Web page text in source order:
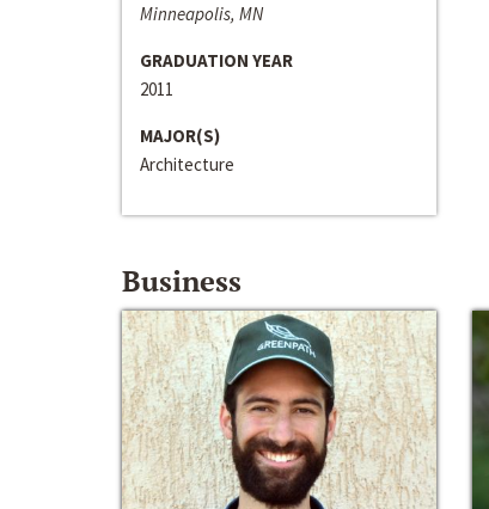
Minneapolis, MN
GRADUATION YEAR
2011
MAJOR(S)
Architecture
Business